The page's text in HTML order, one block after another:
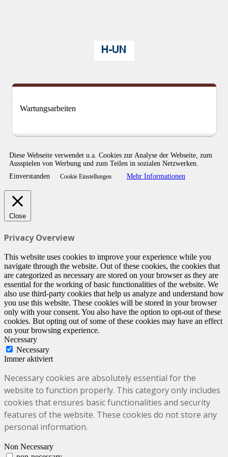
Wartungsarbeiten
Diese Webseite verwendet u.a. Cookies zur Analyse der Webseite, zum
Ausspielen von Werbung und zum Teilen in sozialen Netzwerken.
Einverstanden
Cookie Einstellungen Mehr Informationen
Close
Privacy Overview
This website uses cookies to improve your experience while you
navigate through the website. Out of these cookies, the cookies that
are categorized as necessary are stored on your browser as they are
essential for the working of basic functionalities of the website. We
also use third-party cookies that help us analyze and understand how
you use this website. These cookies will be stored in your browser
only with your consent. You also have the option to opt-out of these
cookies. But opting out of some of these cookies may have an effect
on your browsing experience.
Necessary
Necessary
Immer aktiviert
Necessary cookies are absolutely essential for the
website to function properly. This category only includes
cookies that ensures basic functionalities and security
features of the website. These cookies do not store any
personal information.
Non Necessary